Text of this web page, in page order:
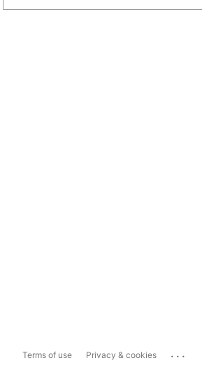
Terms of use Privacy & cookies ...